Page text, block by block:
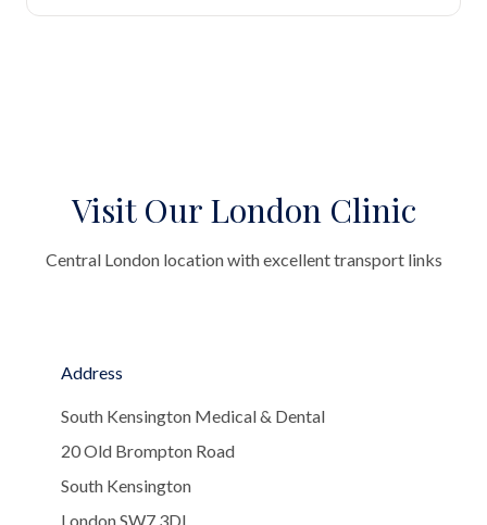
Visit Our London Clinic
Central London location with excellent transport links
Address
South Kensington Medical & Dental
20 Old Brompton Road
South Kensington
London SW7 3DL